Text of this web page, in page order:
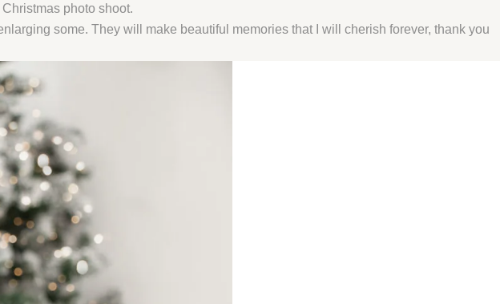
photo shoot.
some. They will make beautiful memories that I will cherish forever, thank you